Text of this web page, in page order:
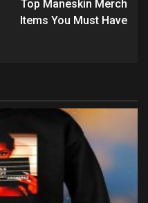
Top Maneskin Merch
Items You Must Have